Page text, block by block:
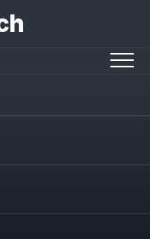
A Deep